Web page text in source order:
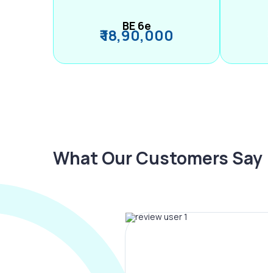
BE 6e
₹ 18,90,000
What Our Customers Say